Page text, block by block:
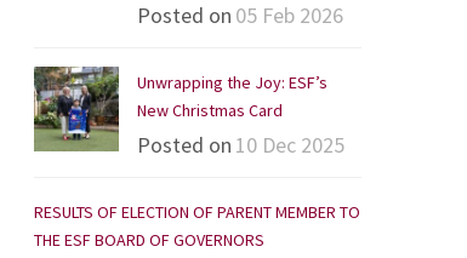
Posted on 05 Feb 2026
Unwrapping the Joy: ESF’s
New Christmas Card
Posted on 10 Dec 2025
RESULTS OF ELECTION OF PARENT MEMBER TO
THE ESF BOARD OF GOVERNORS